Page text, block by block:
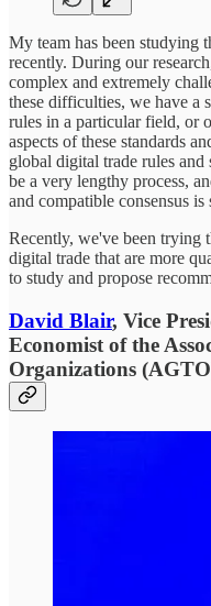
My team has been studying
recently. During our
complex and extremely
these difficulties, we have a
rules in a particular field, or
aspects of these standards
global digital trade rules
be a very lengthy process,
and compatible consensus
Recently, we've been trying
digital trade that are more
to study and propose
David Blair, Vice
Economist of the
Organizations